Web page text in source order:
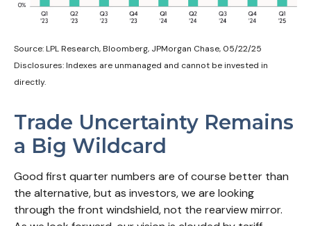
Source: LPL Research, Bloomberg, JPMorgan Chase, 05/22/25
Disclosures: Indexes are unmanaged and cannot be invested in
directly.
Trade Uncertainty Remains
a Big Wildcard
Good first quarter numbers are of course better than
the alternative, but as investors, we are looking
through the front windshield, not the rearview mirror.